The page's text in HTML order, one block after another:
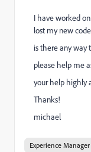
I have worked
lost my new
is there any way
please help me
your help highly
Thanks!
michael
Experience